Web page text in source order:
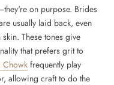
on purpose. Brides
usually laid back, even
These tones give
that prefers grit to
Chowk frequently play
allowing craft to do the